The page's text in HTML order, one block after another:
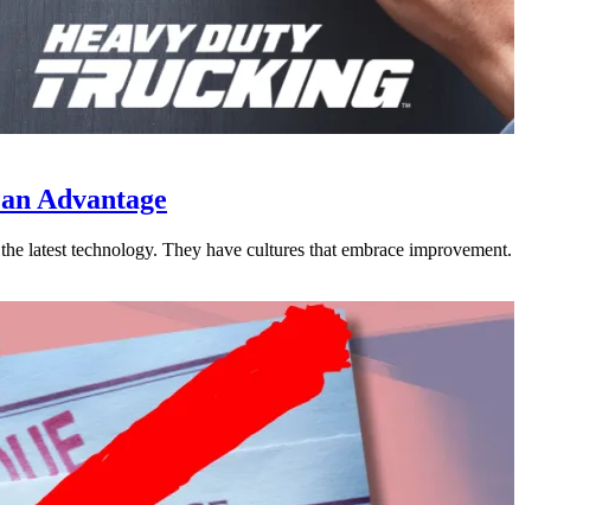
Advantage
latest technology. They have cultures that embrace improvement.